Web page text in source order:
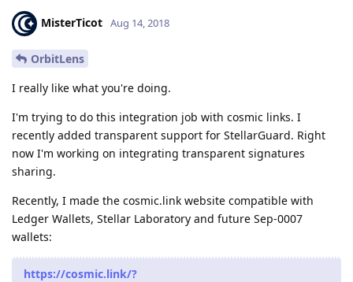
MisterTicot Aug 14, 2018
OrbitLens
I really like what you're doing.
I'm trying to do this integration job with cosmic links. I
recently added transparent support for StellarGuard. Right
now I'm working on integrating transparent signatures
sharing.
Recently, I made the cosmic.link website compatible with
Ledger Wallets, Stellar Laboratory and future Sep-0007
wallets:
https://cosmic.link/?